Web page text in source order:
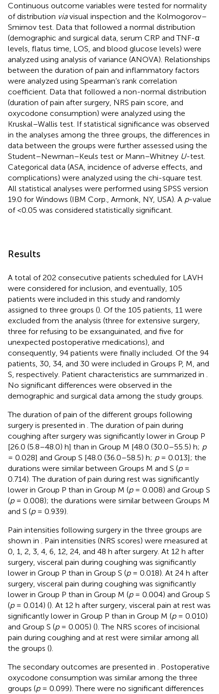
Continuous outcome variables were tested for normality
of distribution viavisual inspection and the Kolmogorov–
Smirnov test. Data that followed a normal distribution
(demographic and surgical data, serum CRP and TNF-α
levels, flatus time, LOS, and blood glucose levels) were
analyzed using analysis of variance (ANOVA). Relationships
between the duration of pain and inflammatory factors
were analyzed using Spearman’s rank correlation
coefficient. Data that followed a non-normal distribution
(duration of pain after surgery, NRS pain score, and
oxycodone consumption) were analyzed using the
Kruskal–Wallis test. If statistical significance was observed
in the analyses among the three groups, the differences in
data between the groups were further assessed using the
Student–Newman–Keuls test or Mann–Whitney U-test.
Categorical data (ASA, incidence of adverse effects, and
complications) were analyzed using the chi-square test.
All statistical analyses were performed using SPSS version
19.0 for Windows (IBM Corp., Armonk, NY, USA). A p-value
of <0.05 was considered statistically significant.
Results
A total of 202 consecutive patients scheduled for LAVH
were considered for inclusion, and eventually, 105
patients were included in this study and randomly
assigned to three groups (). Of the 105 patients, 11 were
excluded from the analysis (three for extensive surgery,
three for refusing to be exsanguinated, and five for
unexpected postoperative medications), and
consequently, 94 patients were finally included. Of the 94
patients, 30, 34, and 30 were included in Groups P, M, and
S, respectively. Patient characteristics are summarized in
No significant differences were observed in the
demographic and surgical data among the study groups.
The duration of pain of the different groups following
surgery is presented in . The duration of pain during
coughing after surgery was significantly lower in Group P
[26.0 (5.8–48.0) h] than in Group M [48.0 (30.0–55.5) h; p
= 0.028] and Group S [48.0 (36.0–58.5) h; p= 0.013]; the
durations were similar between Groups M and S (p=
0.714). The duration of pain during rest was significantly
lower in Group P than in Group M (p= 0.008) and Group S
(p= 0.008); the durations were similar between Groups M
and S (p= 0.939).
Pain intensities following surgery in the three groups are
shown in
. Pain intensities (NRS scores) were measured at
0, 1, 2, 3, 4, 6, 12, 24, and 48 h after surgery. At 12 h after
surgery, visceral pain during coughing was significantly
lower in Group P than in Group S (p= 0.018). At 24 h after
surgery, visceral pain during coughing was significantly
lower in Group P than in Group M (p= 0.004) and Group S
(p= 0.014) (). At 12 h after surgery, visceral pain at rest was
significantly lower in Group P than in Group M (p= 0.010)
and Group S (p= 0.005) (). The NRS scores of incisional
pain during coughing and at rest were similar among all
the groups ().
The secondary outcomes are presented in
. Postoperative
oxycodone consumption was similar among the three
groups (p= 0.099). There were no significant differences